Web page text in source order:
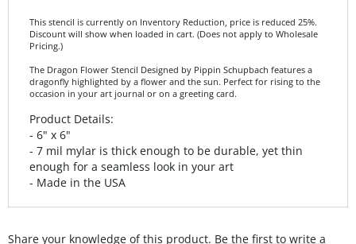
Pricing.)
The Dragon Flower Stencil Designed by Pippin Schupbach features a
dragonfly highlighted by a flower and the sun. Perfect for rising to the
occasion in your art journal or on a greeting card.
Product Details:
- 7 mil mylar is thick enough to be durable, yet thin
enough for a seamless look in your art
- Made in the USA
Share your knowledge of this product.Be the first to write a